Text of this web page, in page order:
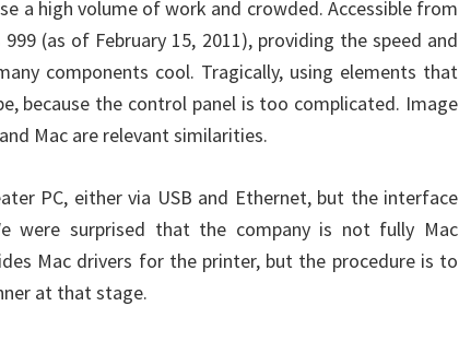
a high volume of work and crowded. Accessible from
(as of February 15, 2011), providing the speed and
components cool. Tragically, using elements that
because the control panel is too complicated. Image
Mac are relevant similarities.
PC, either via USB and Ethernet, but the interface
were surprised that the company is not fully Mac
Mac drivers for the printer, but the procedure is to
at that stage.